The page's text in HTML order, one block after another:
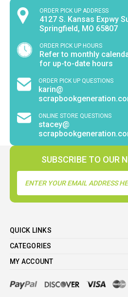
ORDER PICK UP ADDRESS
4127 S. Kansas Expwy
Springfield, MO 65807
ORDER PICK UP HOURS
Refer to monthly
for up-to-date hours
ORDER PICK UP QUESTIONS
karin@
ONLINE STORE QUESTIONS
stacey@
SUBSCRIBE TO OUR
Address
QUICK LINKS
CATEGORIES
MY ACCOUNT